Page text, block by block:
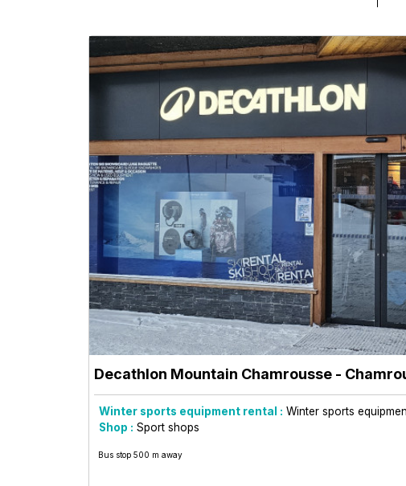
Decathlon Mountain Chamrousse -
Winter sports equipment rental : Winter sports
Shop : Sport shops
Bus stop 500 m away